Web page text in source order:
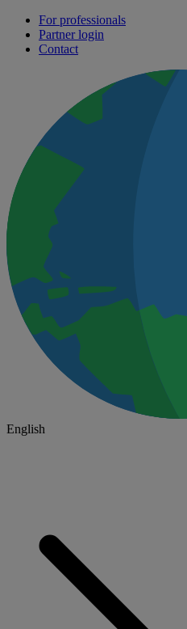
For professionals
Partner login
Contact
English